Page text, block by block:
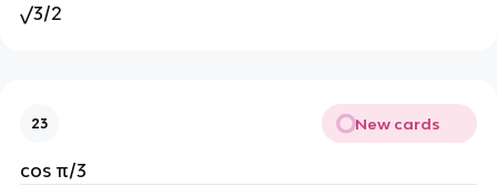
√3/2
23 New cards
cos π/3